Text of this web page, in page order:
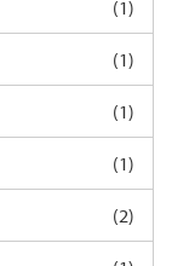
(1)
(1)
(1)
(1)
(2)